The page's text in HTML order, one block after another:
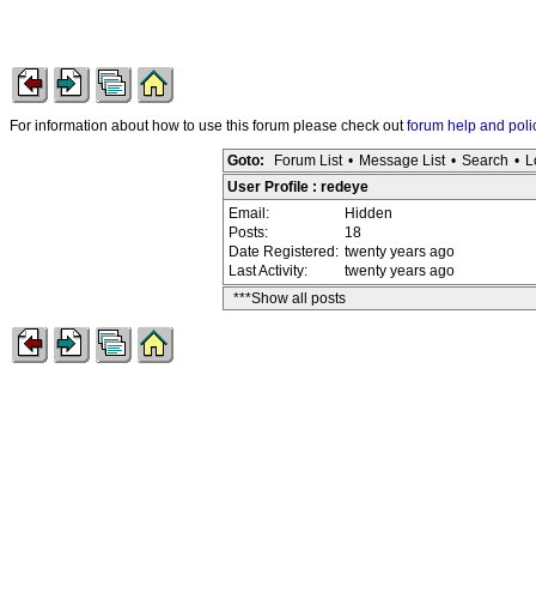
For information about how to use this forum please check outforum help and
Goto: Forum List • Message List • Search •
User Profile : redeye
Email:
Hidden
Posts:
18
Date Registered: twenty years ago
Last Activity:
twenty years ago
***Show all posts